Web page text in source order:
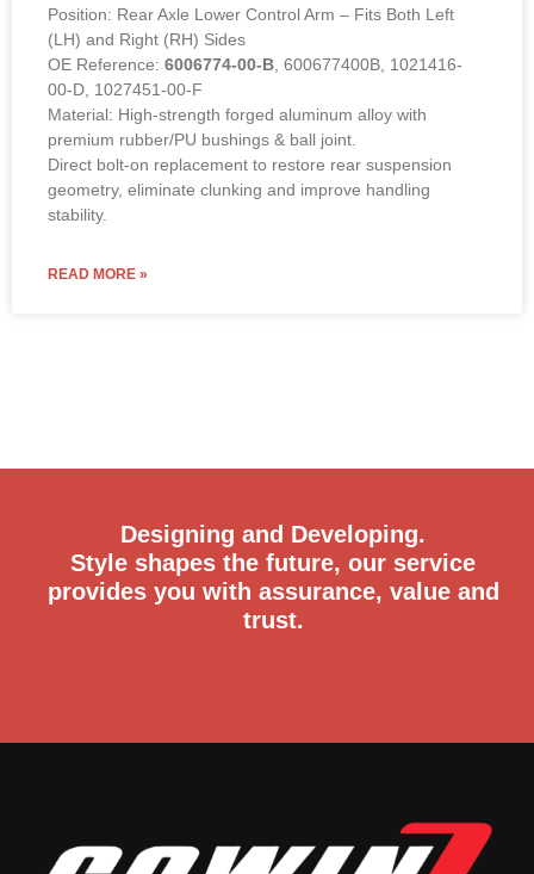
Position: Rear Axle Lower Control Arm – Fits Both Left
(LH) and Right (RH) Sides
OE Reference: 6006774-00-B , 600677400B, 1021416-
00-D, 1027451-00-F
Material: High-strength forged aluminum alloy with
premium rubber/PU bushings & ball joint.
Direct bolt-on replacement to restore rear suspension
geometry, eliminate clunking and improve handling
stability.
READ MORE »
Designing and Developing.
Style shapes the future, our service
provides you with assurance, value and
trust.